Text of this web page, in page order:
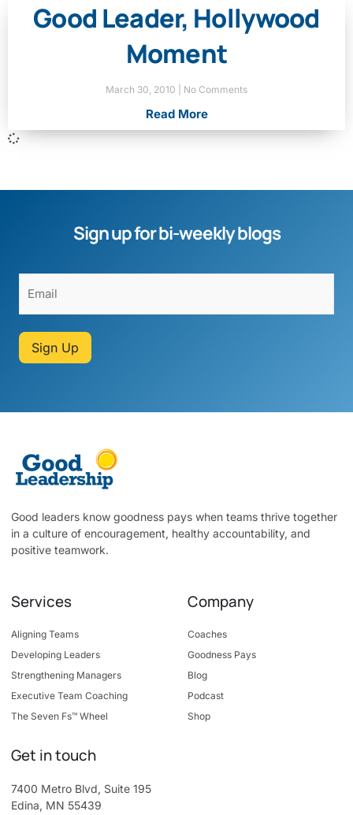
Good Leader, Hollywood
Moment
March 30, 2010 No Comments
Read More
Sign up for bi-weekly blogs
Sign Up
Good leaders know goodness pays when teams thrive together
in a culture of encouragement, healthy accountability, and
positive teamwork.
Services
Aligning Teams
Developing Leaders
Strengthening Managers
Executive Team Coaching
The Seven Fs™ Wheel
Company
Coaches
Goodness Pays
Blog
Podcast
Shop
Get in touch
7400 Metro Blvd, Suite 195
Edina, MN 55439